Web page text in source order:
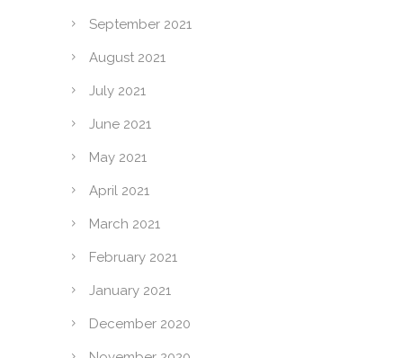
September 2021
August 2021
July 2021
June 2021
May 2021
April 2021
March 2021
February 2021
January 2021
December 2020